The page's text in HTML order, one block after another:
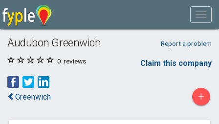
Audubon Greenwich Report a problem
0 reviews Claim this company
Greenwich +